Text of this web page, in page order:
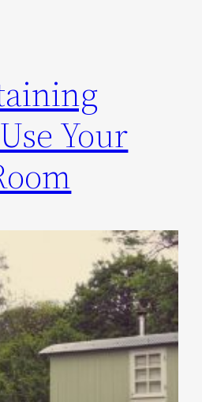
Your